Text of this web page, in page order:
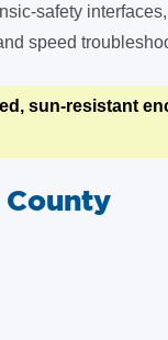
safety
speed
sun-resistant
County